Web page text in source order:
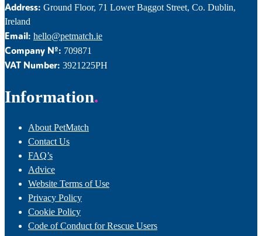
Address: Ground Floor, 71 Lower Baggot Street, Co. Dublin,
Ireland
Email: hello@petmatch.ie
Company Nº: 709871
VAT Number: 3921225PH
Information
About PetMatch
Contact Us
FAQ’s
Advice
Website Terms of Use
Privacy Policy
Cookie Policy
Code of Conduct for Rescue Users